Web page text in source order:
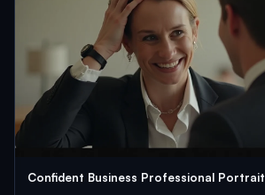
Confident Business Professional Portrait